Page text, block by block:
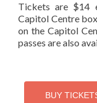
Tickets are $14
Capitol Centre
on the Capitol
passes are also
BUY